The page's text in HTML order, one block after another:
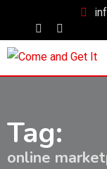
Tag:
online